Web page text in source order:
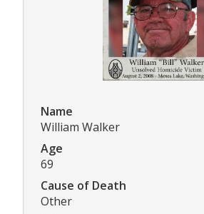
Name
William Walker
Age
69
Cause of Death
Other